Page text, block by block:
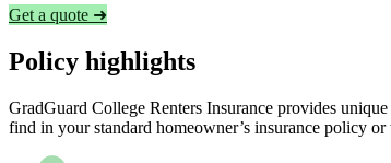
Get a quote ➜
Policy highlights
GradGuard College Renters Insurance provides
find in your standard homeowner’s insurance policy